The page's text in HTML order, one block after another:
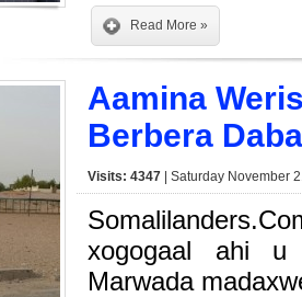
Read More »
Aamina
Berbera
Visits: 4347 | Saturday November
xogogaal ahi u
Marwada